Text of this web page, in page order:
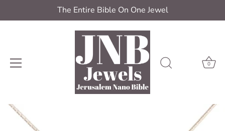
Skip
The Entire Bible On One Jewel
0